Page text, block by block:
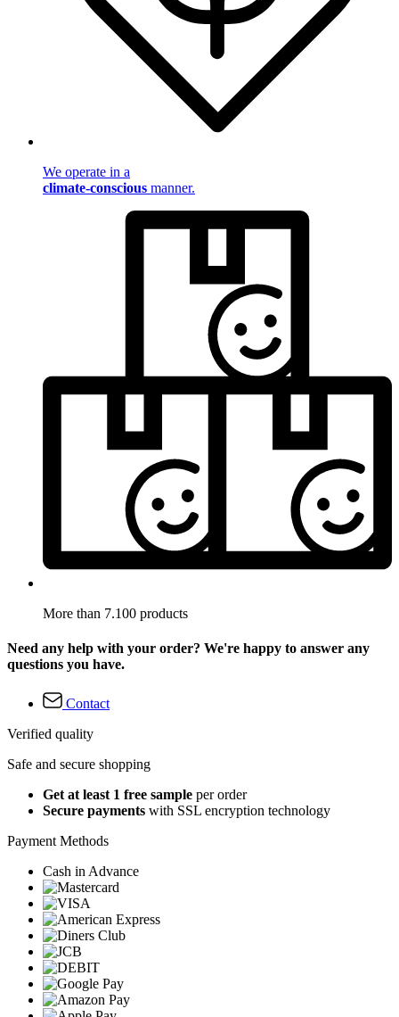
We operate in a
climate-conscious manner.
More than 7.100 products
Need any help with your order? We're happy to answer any
questions you have.
Contact
Verified quality
Safe and secure shopping
Get at least 1 free sample per order
Secure payments with SSL encryption technology
Payment Methods
Cash in Advance